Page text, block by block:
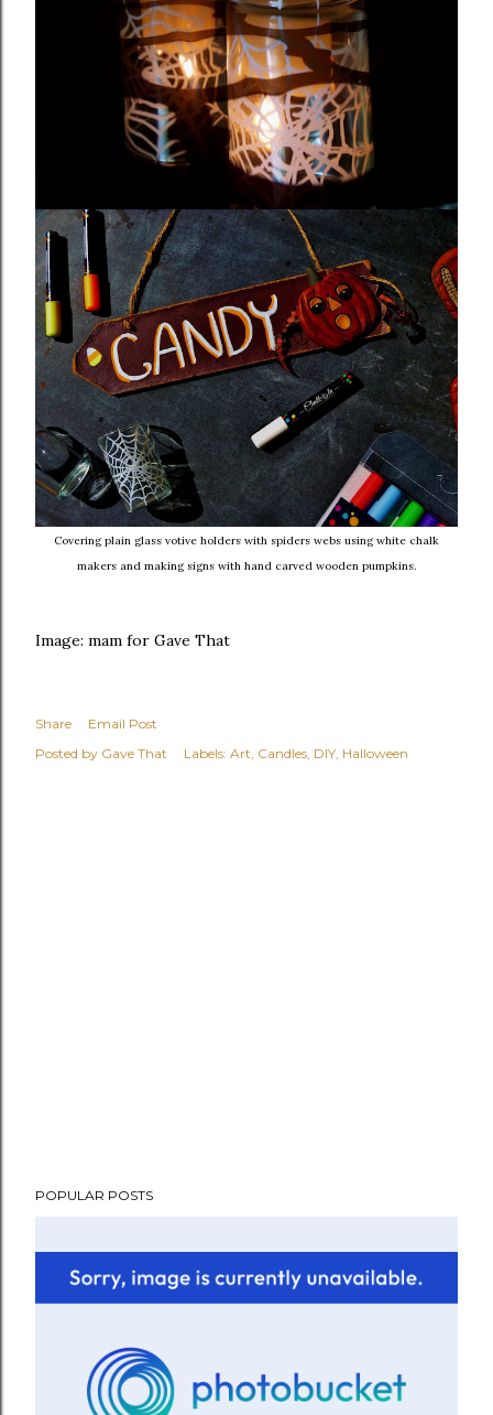
Covering plain glass votive holders with spiders webs using white chalk
makers and making signs with hand carved wooden pumpkins.
Image: mam for Gave That
Share
Email Post
Posted by Gave That Labels: Art Candles DIY Halloween
POPULAR POSTS